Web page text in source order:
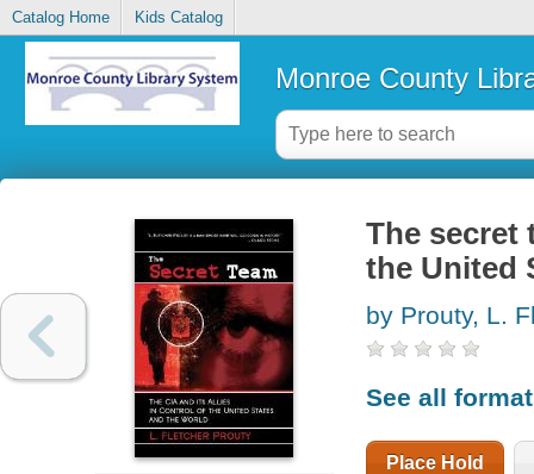
Catalog Home Kids Catalog
Monroe County
The secret
the United
by Prouty, L.
See all
Place Hold